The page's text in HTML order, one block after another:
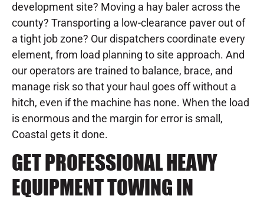
development site? Moving a hay baler across the
county? Transporting a low-clearance paver out of
a tight job zone? Our dispatchers coordinate every
element, from load planning to site approach. And
our operators are trained to balance, brace, and
manage risk so that your haul goes off without a
hitch, even if the machine has none. When the load
is enormous and the margin for error is small,
Coastal gets it done.
GET PROFESSIONAL HEAVY
EQUIPMENT TOWING IN